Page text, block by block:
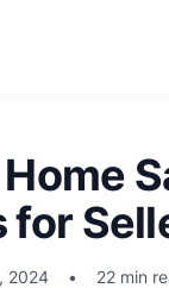
for
2024 • 22 min